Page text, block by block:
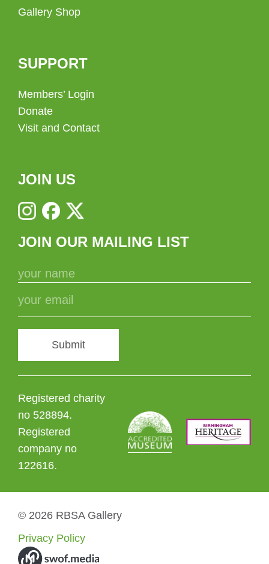
Gallery Shop
SUPPORT
Members’ Login
Donate
Visit and Contact
JOIN US
JOIN OUR MAILING LIST
Submit
Registered charity
no 528894.
Registered
company no
122616.
© 2026 RBSA Gallery
Privacy Policy